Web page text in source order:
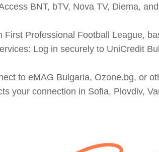
BNT, bTV, Nova TV, Diema,
Professional Football League,
Log in securely to UniCredit
to eMAG Bulgaria, Ozone.bg, or
your connection in Sofia, Plovdiv,